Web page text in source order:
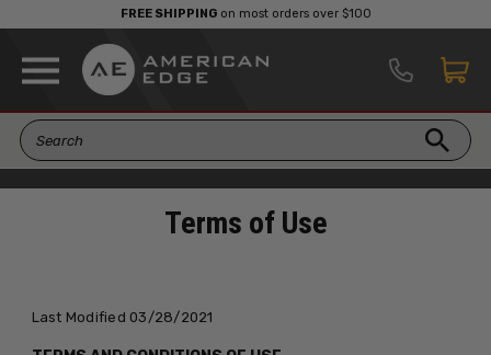
FREE SHIPPINGon most orders over $100
Terms of Use
Last Modified 03/28/2021